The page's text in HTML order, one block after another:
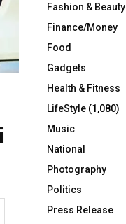
Fashion & Beauty
Finance/Money
Food
Gadgets
Health & Fitness
LifeStyle (1,080)
Music
National
Photography
Politics
Press Release